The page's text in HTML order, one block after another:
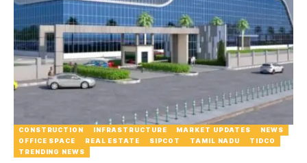
CONSTRUCTION INFRASTRUCTURE MARKET UPDATES
NEWS
OFFICE SPACE
REAL ESTATE SIPCOT TAMIL NADU
TIDCO
TRENDING NEWS